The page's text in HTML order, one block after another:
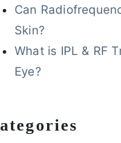
Can
Skin?
What is IPL & RF
Eye?